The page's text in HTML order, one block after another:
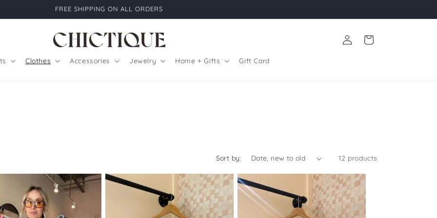
FREE SHIPPING ON ALL ORDERS
Clothes Accessories Jewelry Home + Gifts Gift Card
in
Cart
Sort by: 12 products